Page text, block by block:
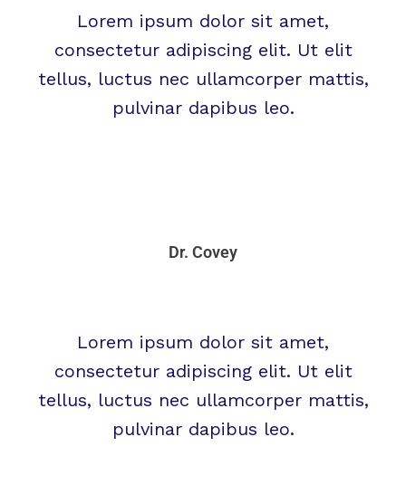
Lorem ipsum dolor sit amet,
consectetur adipiscing elit. Ut elit
tellus, luctus nec ullamcorper mattis,
pulvinar dapibus leo.
Dr. Covey
Lorem ipsum dolor sit amet,
consectetur adipiscing elit. Ut elit
tellus, luctus nec ullamcorper mattis,
pulvinar dapibus leo.